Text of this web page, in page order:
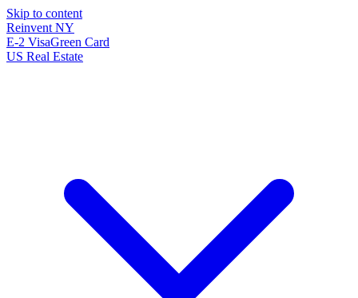
Skip to content
Reinvent NY
E-2 VisaGreen Card
US Real Estate